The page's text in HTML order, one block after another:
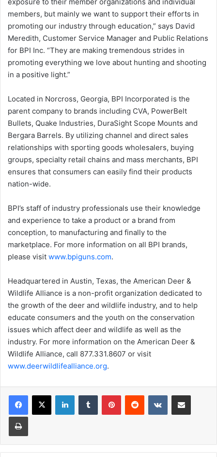
members, but mainly we want to support their efforts in
promoting our industry through education,” says David
Meredith, Customer Service Manager and Public Relations
for BPI Inc. “They are making tremendous strides in
promoting everything we love about hunting and shooting
in a positive light.”
Located in Norcross, Georgia, BPI Incorporated is the
parent company to brands including CVA, PowerBelt
Bullets, Quake Industries, DuraSight Scope Mounts and
Bergara Barrels. By utilizing channel and direct sales
relationships with sporting goods wholesalers, buying
groups, specialty retail chains and mass merchants, BPI
ensures that consumers can easily find their products
nation-wide.
BPI’s staff of industry professionals use their knowledge
and experience to take a product or a brand from
conception, to manufacturing and finally to the
marketplace. For more information on all BPI brands,
please visit www.bpiguns.com.
Headquartered in Austin, Texas, the American Deer &
Wildlife Alliance is a non-profit organization dedicated to
the growth of the deer and wildlife industry, and to help
educate consumers and the youth on the conservation
issues which affect deer and wildlife as well as the
industry. For more information on the American Deer &
Wildlife Alliance, call 877.331.8607 or visit
www.deerwildlifealliance.org.
LinkedInTumblr PinterestReddit VKontakteShare via Email
Print